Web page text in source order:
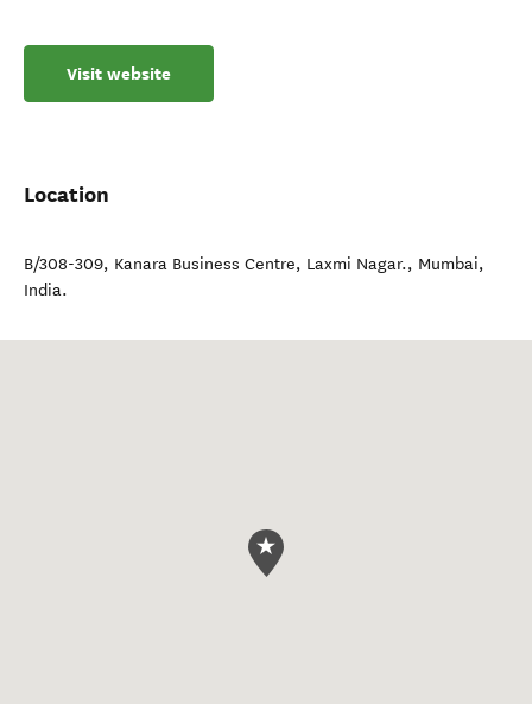
Visit website
Location
B/308-309, Kanara Business Centre, Laxmi Nagar., Mumbai,
India.